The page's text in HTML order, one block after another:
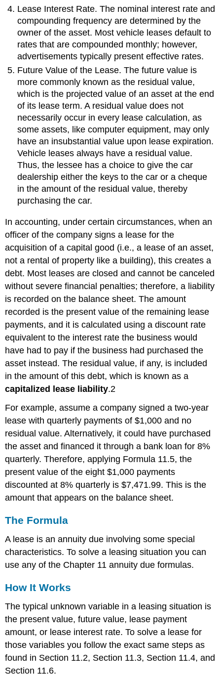
Lease Interest Rate. The nominal interest rate and
compounding frequency are determined by the
owner of the asset. Most vehicle leases default to
rates that are compounded monthly; however,
advertisements typically present effective rates.
Future Value of the Lease. The future value is
more commonly known as the residual value,
which is the projected value of an asset at the end
of its lease term. A residual value does not
necessarily occur in every lease calculation, as
some assets, like computer equipment, may only
have an insubstantial value upon lease expiration.
Vehicle leases always have a residual value.
Thus, the lessee has a choice to give the car
dealership either the keys to the car or a cheque
in the amount of the residual value, thereby
purchasing the car.
In accounting, under certain circumstances, when an
officer of the company signs a lease for the
acquisition of a capital good (i.e., a lease of an asset,
not a rental of property like a building), this creates a
debt. Most leases are closed and cannot be canceled
without severe financial penalties; therefore, a liability
is recorded on the balance sheet. The amount
recorded is the present value of the remaining lease
payments, and it is calculated using a discount rate
equivalent to the interest rate the business would
have had to pay if the business had purchased the
asset instead. The residual value, if any, is included
in the amount of this debt, which is known as a
capitalized lease liability.2
For example, assume a company signed a two-year
lease with quarterly payments of $1,000 and no
residual value. Alternatively, it could have purchased
the asset and financed it through a bank loan for 8%
quarterly. Therefore, applying Formula 11.5, the
present value of the eight $1,000 payments
discounted at 8% quarterly is $7,471.99. This is the
amount that appears on the balance sheet.
The Formula
A lease is an annuity due involving some special
characteristics. To solve a leasing situation you can
use any of the Chapter 11 annuity due formulas.
How It Works
The typical unknown variable in a leasing situation is
the present value, future value, lease payment
amount, or lease interest rate. To solve a lease for
those variables you follow the exact same steps as
found in Section 11.2, Section 11.3, Section 11.4, and
Section 11.6.